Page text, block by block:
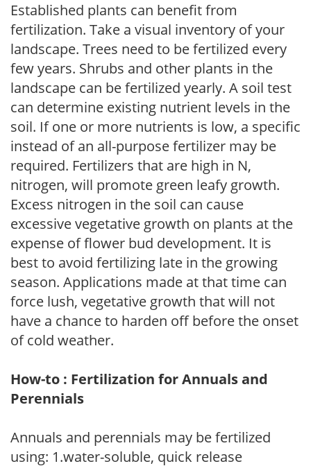
Established plants can benefit from
fertilization. Take a visual inventory of your
landscape. Trees need to be fertilized every
few years. Shrubs and other plants in the
landscape can be fertilized yearly. A soil test
can determine existing nutrient levels in the
soil. If one or more nutrients is low, a specific
instead of an all-purpose fertilizer may be
required. Fertilizers that are high in N,
nitrogen, will promote green leafy growth.
Excess nitrogen in the soil can cause
excessive vegetative growth on plants at the
expense of flower bud development. It is
best to avoid fertilizing late in the growing
season. Applications made at that time can
force lush, vegetative growth that will not
have a chance to harden off before the onset
of cold weather.
How-to : Fertilization for Annuals and
Perennials
Annuals and perennials may be fertilized
using: 1.water-soluble, quick release